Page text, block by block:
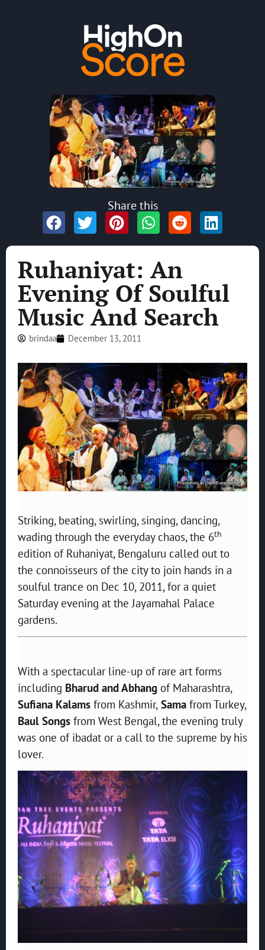
Ruhaniyat: An
Evening Of Soulful
Music And Search
brindaa December 13, 2011
Striking, beating, swirling, singing, dancing,
wading through the everyday chaos, the 6th
edition of Ruhaniyat, Bengaluru called out to
the connoisseurs of the city to join hands in a
soulful trance on Dec 10, 2011, for a quiet
Saturday evening at the Jayamahal Palace
gardens.
With a spectacular line-up of rare art forms
including Bharud and Abhang of Maharashtra,
Sufiana Kalams from Kashmir, Sama from Turkey,
Baul Songs from West Bengal, the evening truly
was one of ibadat or a call to the supreme by his
lover.
Share this